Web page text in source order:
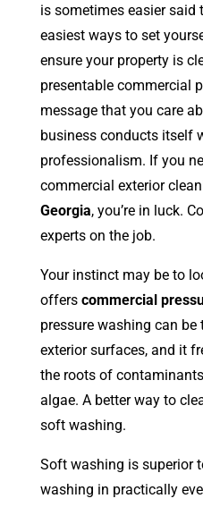
is sometimes easier said
easiest ways to set
ensure your property is
presentable commercial
message that you care
business conducts itself
professionalism. If you
commercial exterior
Georgia, you’re in luck.
experts on the job.
Your instinct may be to
offers commercial
pressure washing can
exterior surfaces, and it
the roots of
algae. A better way to
soft washing.
Soft washing is superior
washing in practically